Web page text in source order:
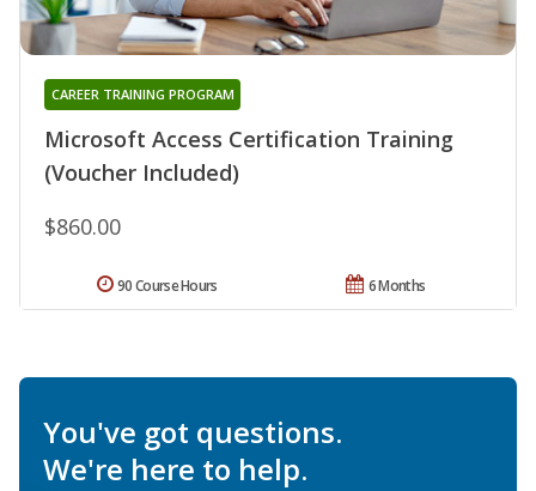
Microsoft Access Certification Training
(Voucher Included)
CAREER TRAINING PROGRAM
$860.00
6 Months
90 Course Hours
You've got questions.
We're here to help.